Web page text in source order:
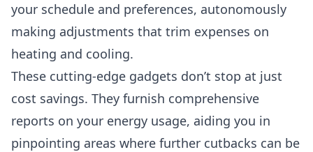
your schedule and preferences, autonomously
making adjustments that trim expenses on
heating and cooling.
These cutting-edge gadgets don’t stop at just
cost savings. They furnish comprehensive
reports on your energy usage, aiding you in
pinpointing areas where further cutbacks can be